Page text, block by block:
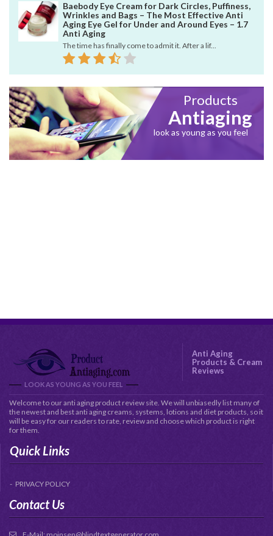
Baebody Eye Cream for Dark Circles, Puffiness,
Wrinkles and Bags – The Most Effective Anti
Aging Eye Gel for Under and Around Eyes – 1.7
Anti Aging
The time has finally come to admit it. After a lif...
Products
Antiaging
look as young as you feel
LOOK AS YOUNG AS YOU FEEL
Anti Aging
Products & Cream
Reviews
Welcome to our anti aging product review site. We will unbiasedly list many of
the newest and best anti aging creams, systems, lotions and diet products, so it
will be easy for our readers to rate, review and choose which product is right
for them.
Quick Links
PRIVACY POLICY
Contact Us